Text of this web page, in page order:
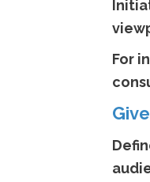
For